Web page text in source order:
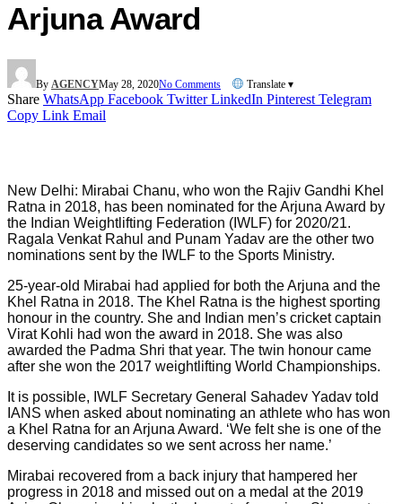
Arjuna Award
By AGENCYMay 28, 2020No Comments Translate ▾
Share WhatsApp Facebook Twitter LinkedIn Pinterest Telegram
Copy Link Email
New Delhi: Mirabai Chanu, who won the Rajiv Gandhi Khel
Ratna in 2018, has been nominated for the Arjuna Award by
the Indian Weightlifting Federation (IWLF) for 2020/21.
Ragala Venkat Rahul and Punam Yadav are the other two
nominations sent by the IWLF to the Sports Ministry.
25-year-old Mirabai had applied for both the Arjuna and the
Khel Ratna in 2018. The Khel Ratna is the highest sporting
honour in the country. She and Indian men’s cricket captain
Virat Kohli had won the award in 2018. She was also
awarded the Padma Shri that year. The twin honour came
after she won the 2017 weightlifting World Championships.
It is possible, IWLF Secretary General Sahadev Yadav told
IANS when asked about nominating an athlete who has won
a Khel Ratna for an Arjuna Award. ‘We felt she is one of the
deserving candidates so we sent across her name.’
Mirabai recovered from a back injury that hampered her
progress in 2018 and missed out on a medal at the 2019